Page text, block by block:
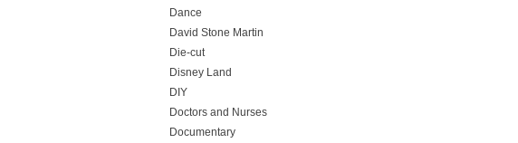
Dance
David Stone Martin
Die-cut
Disney Land
DIY
Doctors and Nurses
Documentary